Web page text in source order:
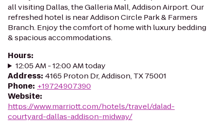
all visiting Dallas, the Galleria Mall, Addison Airport. Our
refreshed hotel is near Addison Circle Park & Farmers
Branch. Enjoy the comfort of home with luxury bedding
& spacious accommodations.
Hours:
12:05 AM - 12:00 AM today
Address: 4165 Proton Dr, Addison, TX 75001
Phone: +19724907390
Website:
https://www.marriott.com/hotels/travel/dalad-
courtyard-dallas-addison-midway/